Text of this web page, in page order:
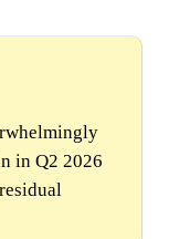
in Q2 2026